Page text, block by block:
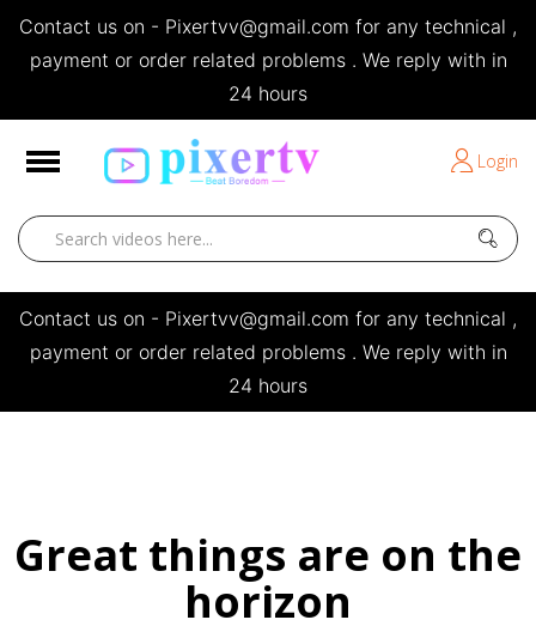
Contact us on - Pixertvv@gmail.com for any technical ,
payment or order related problems . We reply with in
24 hours
Short Stories
Login
Contact us on - Pixertvv@gmail.com for any technical ,
payment or order related problems . We reply with in
24 hours
Great things are on the
horizon